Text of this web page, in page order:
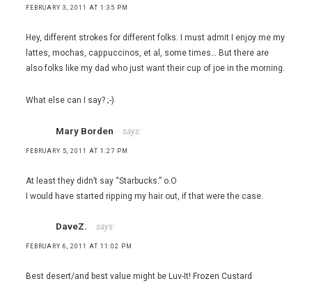
Julian
,
Lakeside
,
by Pierre
FEBRUARY 3, 2011 AT 1:35 PM
Hey, different strokes for different folks. I must admit I enjoy me my
lattes, mochas, cappuccinos, et al, some times… But there are
also folks like my dad who just want their cup of joe in the morning.
What else can I say? ;-)
Mary Borden says:
FEBRUARY 5, 2011 AT 1:27 PM
At least they didn’t say “Starbucks.” o.O
I would have started ripping my hair out, if that were the case.
DaveZ. says:
FEBRUARY 6, 2011 AT 11:02 PM
Best desert/and best value might be Luv-It! Frozen Custard